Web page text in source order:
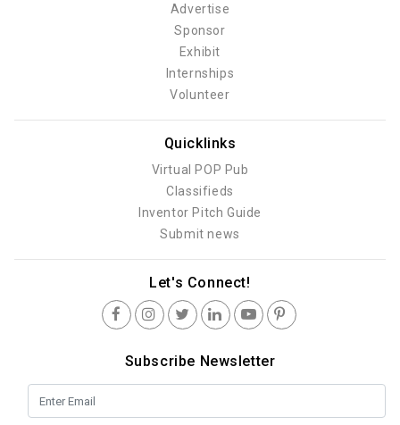
Advertise
Sponsor
Exhibit
Internships
Volunteer
Quicklinks
Virtual POP Pub
Classifieds
Inventor Pitch Guide
Submit news
Let's Connect!
Subscribe Newsletter